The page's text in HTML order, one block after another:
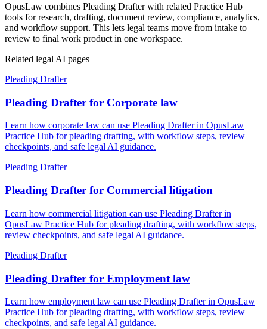
OpusLaw combines Pleading Drafter with related Practice Hub
tools for research, drafting, document review, compliance, analytics,
and workflow support. This lets legal teams move from intake to
review to final work product in one workspace.
Related legal AI pages
Pleading Drafter
Pleading Drafter for Corporate law
Learn how corporate law can use Pleading Drafter in OpusLaw
Practice Hub for pleading drafting, with workflow steps, review
checkpoints, and safe legal AI guidance.
Pleading Drafter
Pleading Drafter for Commercial litigation
Learn how commercial litigation can use Pleading Drafter in
OpusLaw Practice Hub for pleading drafting, with workflow steps,
review checkpoints, and safe legal AI guidance.
Pleading Drafter
Pleading Drafter for Employment law
Learn how employment law can use Pleading Drafter in OpusLaw
Practice Hub for pleading drafting, with workflow steps, review
checkpoints, and safe legal AI guidance.